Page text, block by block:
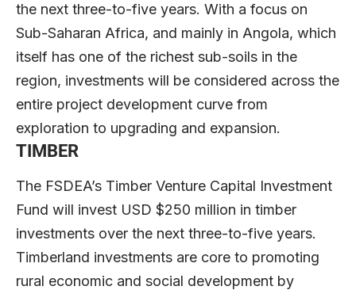
the next three-to-five years. With a focus on
Sub-Saharan Africa, and mainly in Angola, which
itself has one of the richest sub-soils in the
region, investments will be considered across the
entire project development curve from
exploration to upgrading and expansion.
TIMBER
The FSDEA’s Timber Venture Capital Investment
Fund will invest USD $250 million in timber
investments over the next three-to-five years.
Timberland investments are core to promoting
rural economic and social development by